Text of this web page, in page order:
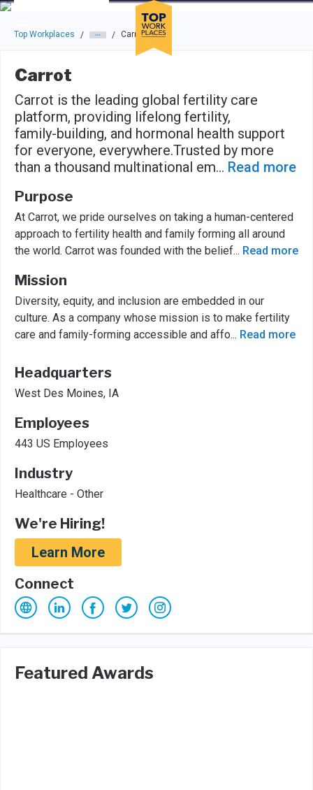
Skip to main navigation
Skip to main content
Press enter to activate the dialog and use the tab key to
Top Workplaces / / Carrot
Carrot
Carrot is the leading global fertility care
platform, providing lifelong fertility,
family-building, and hormonal health support
for everyone, everywhere.Trusted by more
than a thousand multinational em... Read more
Purpose
At Carrot, we pride ourselves on taking a human-centered
approach to fertility health and family forming all around
the world. Carrot was founded with the belief... Read more
Mission
Diversity, equity, and inclusion are embedded in our
culture. As a company whose mission is to make fertility
care and family-forming accessible and affo... Read more
Headquarters
West Des Moines, IA
Employees
443 US Employees
Industry
Healthcare - Other
We're Hiring!
Learn More
Connect
Featured Awards